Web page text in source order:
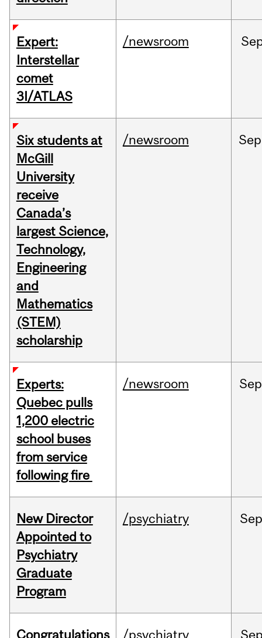
Expert:
Interstellar
comet
3I/ATLAS
/newsroom
Six students at
McGill
University
receive
Canada’s
largest Science,
Technology,
Engineering
and
Mathematics
(STEM)
scholarship
/newsroom Sep
Experts:
Quebec pulls
1,200 electric
school buses
from service
following fire
/newsroom Sep
New Director
Appointed to
Psychiatry
Graduate
Program
/psychiatry
Congratulations /psychiatry